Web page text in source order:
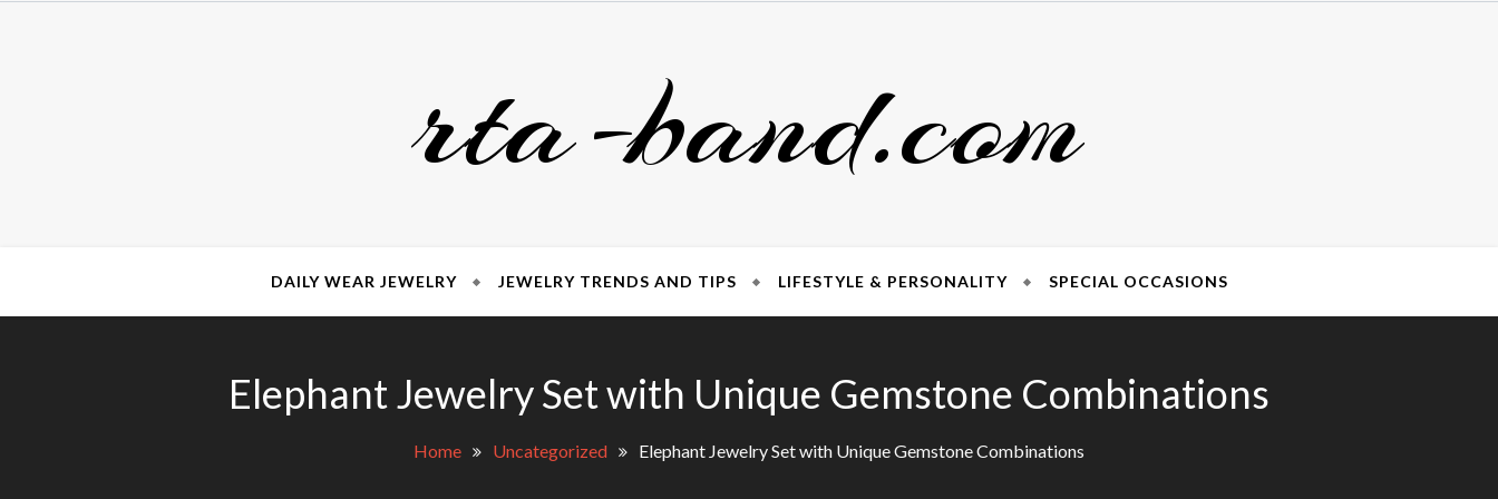
rta-band.com
DAILY WEAR JEWELRY JEWELRY TRENDS AND TIPS LIFESTYLE & PERSONALITY SPECIAL OCCASIONS
Elephant Jewelry Set with Unique Gemstone Combinations
Home Uncategorized Elephant Jewelry Set with Unique Gemstone Combinations